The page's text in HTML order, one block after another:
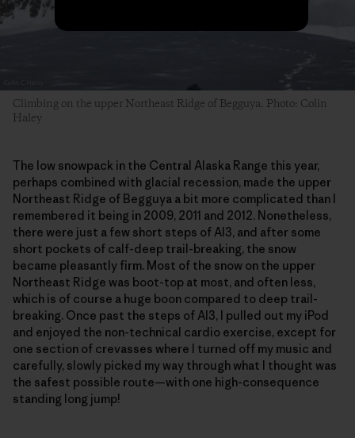
Climbing on the upper Northeast Ridge of Begguya. Photo: Colin
Haley
The low snowpack in the Central Alaska Range this year,
perhaps combined with glacial recession, made the upper
Northeast Ridge of Begguya a bit more complicated than I
remembered it being in 2009, 2011 and 2012. Nonetheless,
there were just a few short steps of AI3, and after some
short pockets of calf-deep trail-breaking, the snow
became pleasantly firm. Most of the snow on the upper
Northeast Ridge was boot-top at most, and often less,
which is of course a huge boon compared to deep trail-
breaking. Once past the steps of AI3, I pulled out my iPod
and enjoyed the non-technical cardio exercise, except for
one section of crevasses where I turned off my music and
carefully, slowly picked my way through what I thought was
the safest possible route—with one high-consequence
standing long jump!